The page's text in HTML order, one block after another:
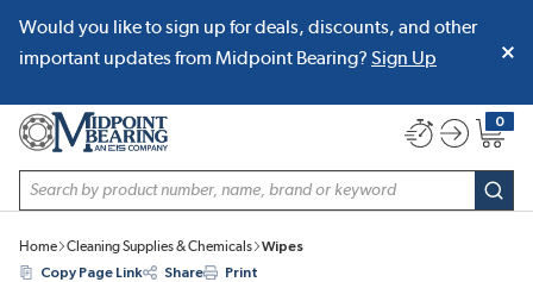
SKIP TO MAIN CONTENT
Would you like to sign up for deals, discounts, and other
important updates from Midpoint Bearing? Sign Up
Site Search
0
{0}
Home Cleaning Supplies & Chemicals
Wipes
Copy Page Link
Share Print